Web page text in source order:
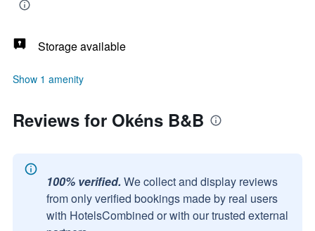
Storage available
Show 1 amenity
Reviews for Okéns B&B
100% verified. We collect and display reviews
from only verified bookings made by real users
with HotelsCombined or with our trusted external